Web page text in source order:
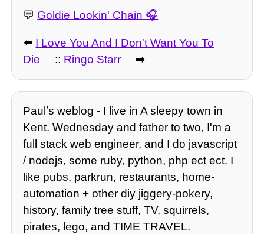
💬 Goldie Lookin' Chain
⬅️ I Love You And I Don't Want You To
Die
:: Ringo Starr ➡️
Paulʼs weblog - I live in A sleepy town in
Kent. Wednesday and father to two, I'm a
full stack web engineer, and I do javascript
/ nodejs, some ruby, python, php ect ect. I
like pubs, parkrun, restaurants, home-
automation + other diy jiggery-pokery,
history, family tree stuff, TV, squirrels,
pirates, lego, and TIME TRAVEL.